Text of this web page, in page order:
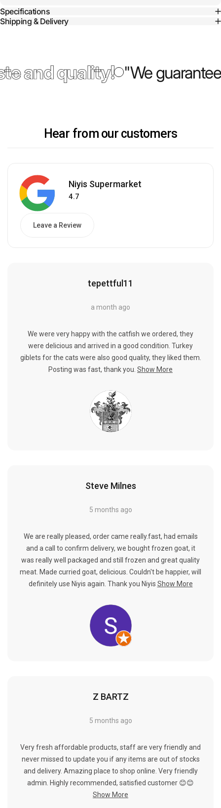
Specifications
Shipping & Delivery
and quality! "We
Hear from our customers
Niyis Supermarket
4.7
Leave a Review
tepettful11
a month ago
We were very happy with the catfish we ordered, they
were delicious and arrived in a good condition. Turkey
giblets for the cats were also good quality, they liked them.
Posting was fast, thank you. Show More
Steve Milnes
5 months ago
We are really pleased, order came really.fast, had emails
and a call to confirm delivery, we bought frozen goat, it
was really well packaged and still frozen and great quality
meat. Made curried goat, delicious. Couldn't be happier, will
definitely use Niyis again. Thank you Niyis Show More
Z BARTZ
5 months ago
Very fresh affordable products, staff are very friendly and
never missed to update you if any items are out of stocks
and delivery. Amazing place to shop online. Very friendly
admin. Highly recommended, satisfied customer 😊😊
Show More